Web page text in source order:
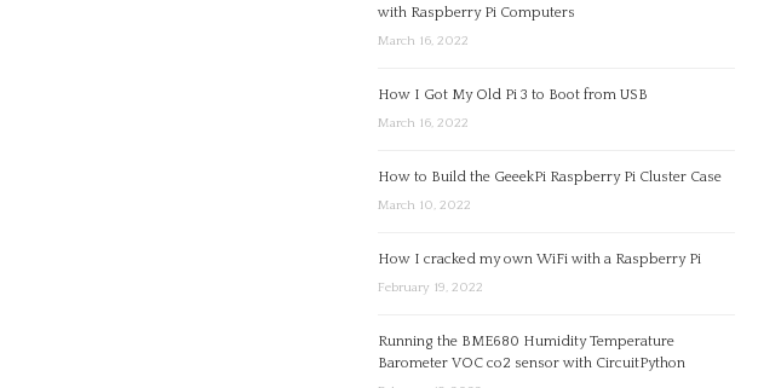
with Raspberry Pi Computers
March 16, 2022
How I Got My Old Pi 3 to Boot from USB
March 16, 2022
How to Build the GeeekPi Raspberry Pi Cluster Case
March 10, 2022
How I cracked my own WiFi with a Raspberry Pi
February 19, 2022
Running the BME680 Humidity Temperature
Barometer VOC co2 sensor with CircuitPython